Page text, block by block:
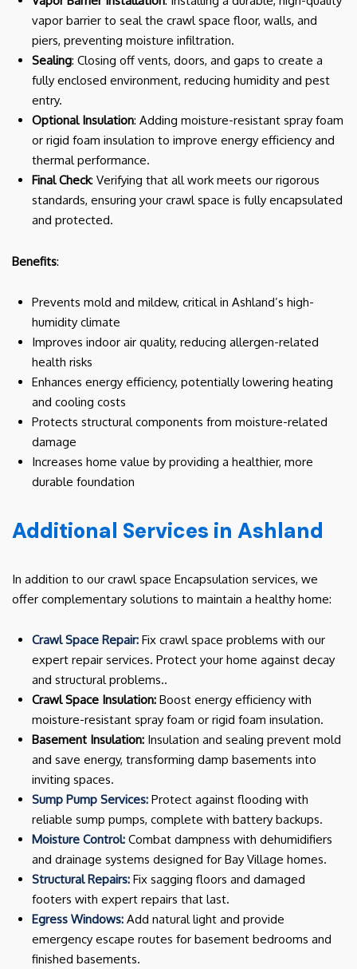
vapor barrier to seal the crawl space floor, walls, and
piers, preventing moisture infiltration.
Sealing: Closing off vents, doors, and gaps to create a
fully enclosed environment, reducing humidity and pest
entry.
Optional Insulation: Adding moisture-resistant spray foam
or rigid foam insulation to improve energy efficiency and
thermal performance.
Final Check: Verifying that all work meets our rigorous
standards, ensuring your crawl space is fully encapsulated
and protected.
Benefits:
Prevents mold and mildew, critical in Ashland’s high-
humidity climate
Improves indoor air quality, reducing allergen-related
health risks
Enhances energy efficiency, potentially lowering heating
and cooling costs
Protects structural components from moisture-related
damage
Increases home value by providing a healthier, more
durable foundation
Additional Services in Ashland
In addition to our crawl space Encapsulation services, we
offer complementary solutions to maintain a healthy home:
Crawl Space Repair: Fix crawl space problems with our
expert repair services. Protect your home against decay
and structural problems..
Crawl Space Insulation: Boost energy efficiency with
moisture-resistant spray foam or rigid foam insulation.
Basement Insulation: Insulation and sealing prevent mold
and save energy, transforming damp basements into
inviting spaces.
Sump Pump Services: Protect against flooding with
reliable sump pumps, complete with battery backups.
Moisture Control: Combat dampness with dehumidifiers
and drainage systems designed for Bay Village homes.
Structural Repairs: Fix sagging floors and damaged
footers with expert repairs that last.
Egress Windows: Add natural light and provide
emergency escape routes for basement bedrooms and
finished basements.